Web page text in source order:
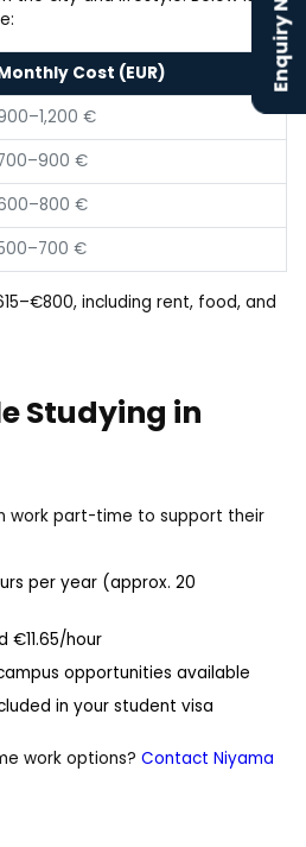
Enquiry Now
Cost (EUR)
€
€
€
€
including rent, food, and
Studying in
work part-time to support their
per year (approx. 20
€11.65/hour
opportunities available
in your student visa
work options? Contact Niyama